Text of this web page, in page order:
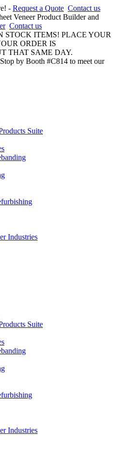
- Request a Quote Contact us
Veneer Product Builder and
Contact us
STOCK ITEMS! PLACE YOUR
ORDER IS
THAT SAME DAY.
by Booth #C814 to meet our
Suite
Industries
Suite
Industries